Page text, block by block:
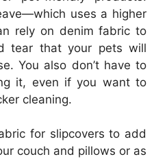
uses a higher
rely on denim fabric to
tear that your pets will
You also don’t have to
it, even if you want to
cleaning.
for slipcovers to add
couch and pillows or as